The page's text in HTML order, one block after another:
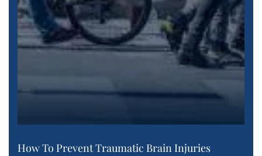
How To Prevent Traumatic Brain Injuries